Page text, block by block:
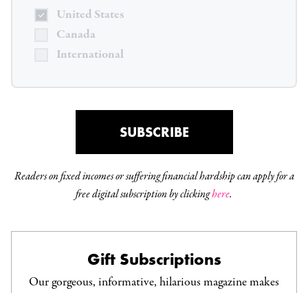
Gift Subscriptions
Our gorgeous, informative, hilarious magazine makes
United States
Canada
International
SUBSCRIBE
Readers on fixed incomes or suffering financial hardship can apply for a
free digital subscription by clickinghere.